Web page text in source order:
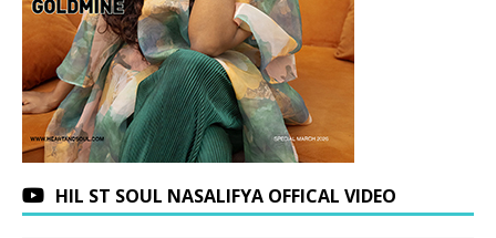
HIL ST SOUL NASALIFYA OFFICAL VIDEO